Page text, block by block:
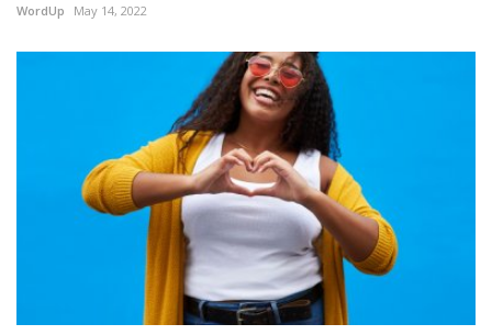
WordUp May 14, 2022